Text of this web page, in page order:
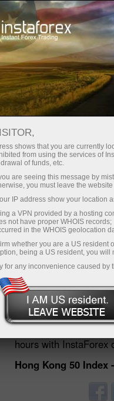
About
HOURS
09.10.2024 01:51 PM
Dear traders!
We would like to
hours with InstaForex
Hong Kong 50
shows that you are currently
from using the services of
of funds, etc.
are seeing this message by
you must leave the
IP address show your location
a VPN provided by a hosting
not have proper WHOIS records;
in the WHOIS geolocation
whether you are a US resident
being a US resident, you
for any inconvenience caused by